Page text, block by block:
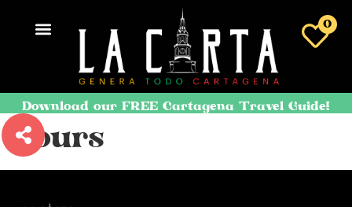
0
Download our FREE Cartagena Travel Guide!
Tours